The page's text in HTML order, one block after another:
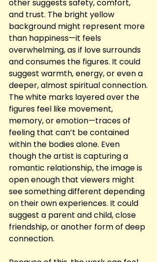
other suggests safety, comfort,
and trust. The bright yellow
background might represent more
than happiness—it feels
overwhelming, as if love surrounds
and consumes the figures. It could
suggest warmth, energy, or even a
deeper, almost spiritual connection.
The white marks layered over the
figures feel like movement,
memory, or emotion—traces of
feeling that can’t be contained
within the bodies alone. Even
though the artist is capturing a
romantic relationship, the image is
open enough that viewers might
see something different depending
on their own experiences. It could
suggest a parent and child, close
friendship, or another form of deep
connection.